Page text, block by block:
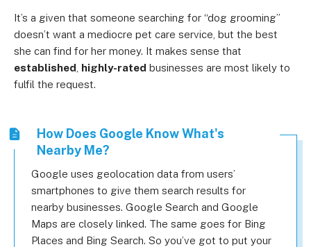
It’s a given that someone searching for “dog grooming”
doesn’t want a mediocre pet care service, but the best
she can find for her money. It makes sense that
established highly-rated businesses are most likely to
fulfil the request.
How Does Google Know What's
Nearby Me?
Google uses geolocation data from users’
smartphones to give them search results for
nearby businesses. Google Search and Google
Maps are closely linked. The same goes for Bing
Places and Bing Search. So you’ve got to put your